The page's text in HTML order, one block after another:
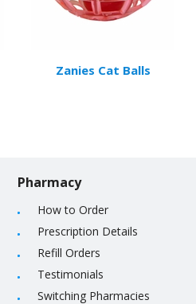
Zanies Cat Balls
Pharmacy
How to Order
Prescription Details
Refill Orders
Testimonials
Switching Pharmacies